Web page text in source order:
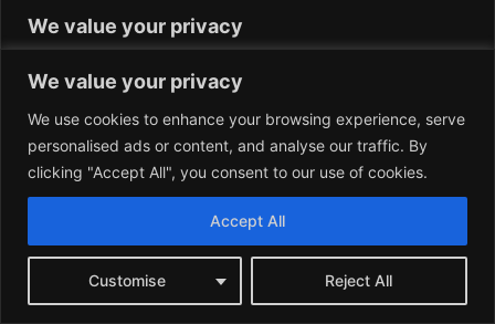
We value your privacy
We use cookies to enhance your browsing experience, serve
personalised ads or content, and analyse our traffic. By
clicking "Accept All", you consent to our use of cookies.
Customise Reject All
Accept All